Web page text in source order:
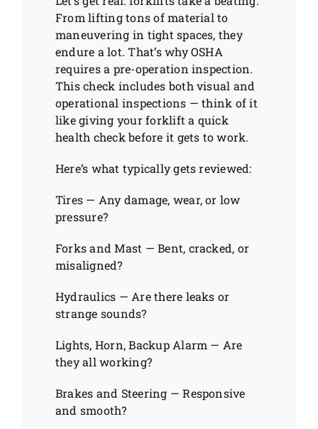
From lifting tons of material to
maneuvering in tight spaces, they
endure a lot. That’s why OSHA
requires a pre-operation inspection.
This check includes both visual and
operational inspections — think of it
like giving your forklift a quick
health check before it gets to work.
Here’s what typically gets reviewed:
Tires — Any damage, wear, or low
pressure?
Forks and Mast — Bent, cracked, or
misaligned?
Hydraulics — Are there leaks or
strange sounds?
Lights, Horn, Backup Alarm — Are
they all working?
Brakes and Steering — Responsive
and smooth?